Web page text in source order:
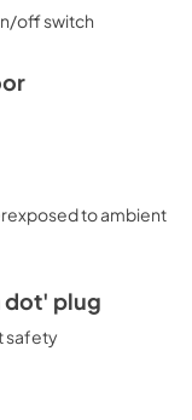
off switch
to ambient
dot' plug
safety